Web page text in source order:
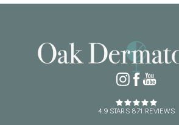
4.9 STARS 871 REVIEWS